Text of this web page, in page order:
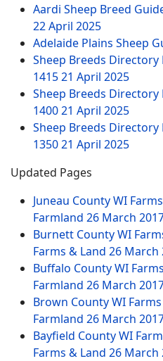
Aardi Sheep Breed
22 April 2025
Adelaide Plains Sheep
Sheep Breeds Directory
141521 April 2025
Sheep Breeds Directory
140021 April 2025
Sheep Breeds Directory
135021 April 2025
Updated Pages
Juneau County WI
Farmland 26 March
Burnett County WI
Farms & Land 26 March
Buffalo County WI
Farmland 26 March
Brown County WI
Farmland 26 March
Bayfield County WI
Farms & Land 26 March